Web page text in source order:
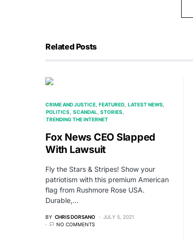
Related Posts
CRIME AND JUSTICE FEATURED LATEST NEWS
POLITICS
SCANDAL STORIES
TRENDING THE INTERNET
Fox News CEO Slapped
With Lawsuit
Fly the Stars & Stripes! Show your
patriotism with this premium American
flag from Rushmore Rose USA.
Durable,…
BY CHRIS DORSANO
JULY 5, 2021
NO COMMENTS